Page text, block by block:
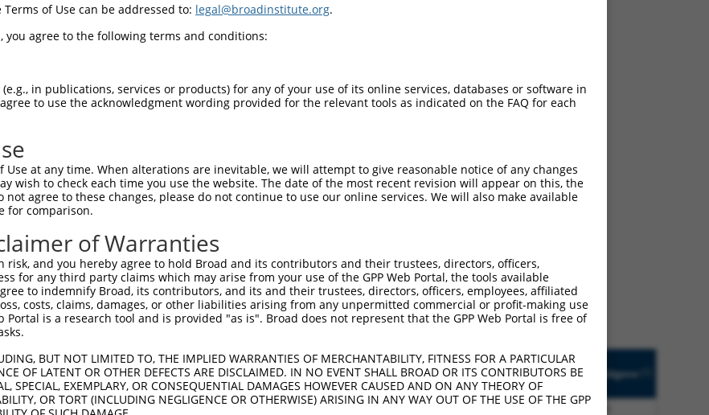
to this gene
Region (SDR)
of what transcript the shRNAs were originally designed to target.
been originally designed to target: (i) a transcript of an orthologous gene
mouse-to-human), or (ii) a transcript of a different gene from the same or
near match to this gene
19 bases) SDR
designed to target. For example, this list can include shRNAs that were
orthologous gene (in this collection, generally human-to-mouse or
gene from the same or different taxon.
transcripts from this gene
DNA Barcode Vector
Sequenced
% [?]
Nuc.
Match
% [?]
Prot.
Match
% [?]
Epitope
Tag
Match Diffs [?] Addgene
pDONR223 100% 9.5% None 1_271del;525A>G;686_4320del
of Use can be addressed to: legal@broadinstitute.org.
you agree to the following terms and conditions:
in publications, services or products) for any of your use of its online services, databases or software in
to use the acknowledgment wording provided for the relevant tools as indicated on the FAQ for each
at any time. When alterations are inevitable, we will attempt to give reasonable notice of any changes
wish to check each time you use the website. The date of the most recent revision will appear on this, the
not agree to these changes, please do not continue to use our online services. We will also make available
for comparison.
of Warranties
risk, and you hereby agree to hold Broad and its contributors and their trustees, directors, officers,
for any third party claims which may arise from your use of the GPP Web Portal, the tools available
to indemnify Broad, its contributors, and its and their trustees, directors, officers, employees, affiliated
costs, claims, damages, or other liabilities arising from any unpermitted commercial or profit-making use
Portal is a research tool and is provided "as is". Broad does not represent that the GPP Web Portal is free of
BUT NOT LIMITED TO, THE IMPLIED WARRANTIES OF MERCHANTABILITY, FITNESS FOR A PARTICULAR
OF LATENT OR OTHER DEFECTS ARE DISCLAIMED. IN NO EVENT SHALL BROAD OR ITS CONTRIBUTORS BE
SPECIAL, EXEMPLARY, OR CONSEQUENTIAL DAMAGES HOWEVER CAUSED AND ON ANY THEORY OF
OR TORT (INCLUDING NEGLIGENCE OR OTHERWISE) ARISING IN ANY WAY OUT OF THE USE OF THE GPP